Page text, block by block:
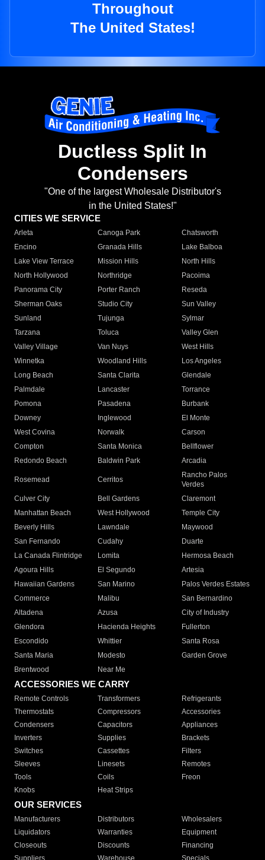
Throughout
The United States!
Ductless Split In
Condensers
"One of the largest Wholesale Distributor's
in the United States!"
CITIES WE SERVICE
Arleta Canoga Park
Chatsworth
Encino
Granada Hills
Lake Balboa
Lake View Terrace
Mission Hills
North Hills
North Hollywood
Northridge
Pacoima
Panorama City
Porter Ranch
Reseda
Sherman Oaks
Studio City
Sun Valley
Sunland
Tujunga
Sylmar
Tarzana
Toluca
Valley Glen
Valley Village
Van Nuys
West Hills
Winnetka
Woodland Hills
Los Angeles
Long Beach
Santa Clarita
Glendale
Palmdale
Lancaster
Torrance
Pomona
Pasadena
Burbank
Downey
Inglewood
El Monte
West Covina
Norwalk
Carson
Compton
Santa Monica
Bellflower
Redondo Beach
Baldwin Park Arcadia
Rosemead Cerritos
Rancho Palos
Verdes
Culver City
Bell Gardens
Claremont
Manhattan Beach
West Hollywood
Temple City
Beverly Hills
Lawndale
Maywood
San Fernando
Cudahy
Duarte
La Canada Flintridge
Lomita
Hermosa Beach
Agoura Hills
El Segundo
Artesia
Hawaiian Gardens
San Marino
Palos Verdes Estates
Commerce
Malibu
San Bernardino
Altadena
Azusa
City of Industry
Glendora
Hacienda Heights
Fullerton
Escondido
Whittier
Santa Rosa
Santa Maria
Modesto
Garden Grove
Brentwood
Near Me
ACCESSORIES WE CARRY
Remote Controls Transformers
Refrigerants
Thermostats
Compressors
Accessories
Condensers
Capacitors
Appliances
Inverters
Supplies
Brackets
Switches
Cassettes
Filters
Sleeves
Linesets
Remotes
Tools
Coils
Freon
Knobs
Heat Strips
OUR SERVICES
Manufacturers Distributors
Wholesalers
Liquidators
Warranties
Equipment
Closeouts
Discounts
Financing